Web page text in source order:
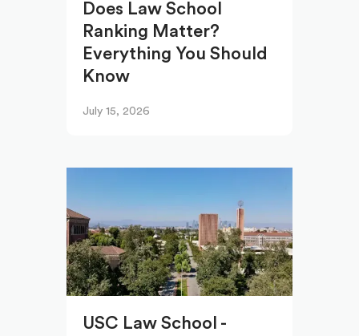
Does Law School
Ranking Matter?
Everything You Should
Know
July 15, 2026
USC Law School -